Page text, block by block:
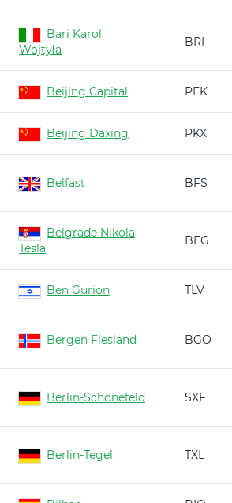
Bari Karol
Wojtyła
BRI
Beijing Capital PEK
Beijing Daxing PKX
Belfast BFS
Belgrade Nikola
Tesla
BEG
Ben Gurion TLV
Bergen Flesland BGO
Berlin-Schönefeld SXF
Berlin-Tegel TXL